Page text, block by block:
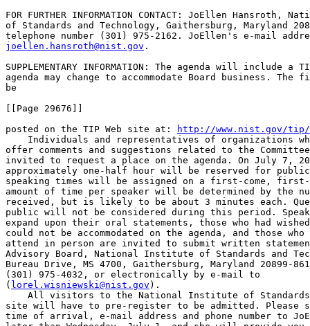
FOR FURTHER INFORMATION CONTACT: JoEllen
of Standards and Technology, Gaithersburg, Maryland
joellen.hansroth@nist.gov .
SUPPLEMENTARY INFORMATION: The agenda will include a
agenda may change to accommodate Board business.
be
[[Page 29676]]
posted on the TIP Web site at:
http://www.nist.gov/tip/
Individuals and representatives of organizations
offer comments and suggestions related to the
invited to request a place on the agenda. On July 7,
approximately one-half hour will be reserved for public
speaking times will be assigned on a first-come,
amount of time per speaker will be determined by the
received, but is likely to be about 3 minutes each.
public will not be considered during this period.
expand upon their oral statements, those who had
could not be accommodated on the agenda, and those
attend in person are invited to submit written
Advisory Board, National Institute of Standards and
Bureau Drive, MS 4700, Gaithersburg, Maryland 20899-
(301) 975-4032, or electronically by e-mail to
( lorel.wisniewski@nist.gov ).
All visitors to the National Institute of
site will have to pre-register to be admitted. Please
time of arrival, e-mail address and phone number to